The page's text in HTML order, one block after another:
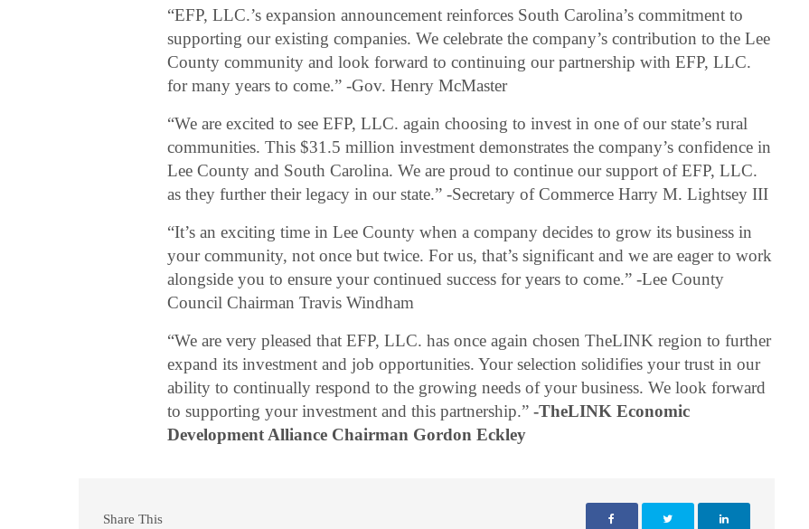
“EFP, LLC.’s expansion announcement reinforces South Carolina’s commitment to
supporting our existing companies. We celebrate the company’s contribution to the Lee
County community and look forward to continuing our partnership with EFP, LLC.
for many years to come.” -Gov. Henry McMaster
“We are excited to see EFP, LLC. again choosing to invest in one of our state’s rural
communities. This $31.5 million investment demonstrates the company’s confidence in
Lee County and South Carolina. We are proud to continue our support of EFP, LLC.
as they further their legacy in our state.” -Secretary of Commerce Harry M. Lightsey III
“It’s an exciting time in Lee County when a company decides to grow its business in
your community, not once but twice. For us, that’s significant and we are eager to work
alongside you to ensure your continued success for years to come.” -Lee County
Council Chairman Travis Windham
“We are very pleased that EFP, LLC. has once again chosen TheLINK region to further
expand its investment and job opportunities. Your selection solidifies your trust in our
ability to continually respond to the growing needs of your business. We look forward
to supporting your investment and this partnership.”-TheLINK Economic
Development Alliance Chairman Gordon Eckley
Share This